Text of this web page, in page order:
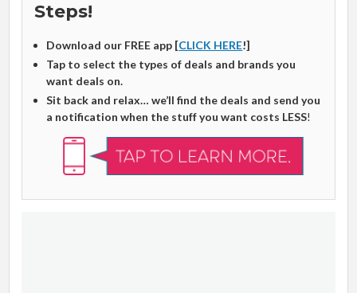
Steps!
Download our FREE app [CLICK HERE!]
Tap to select the types of deals and brands you
want deals on.
Sit back and relax… we’ll find the deals and send you
a notification when the stuff you want costs LESS!